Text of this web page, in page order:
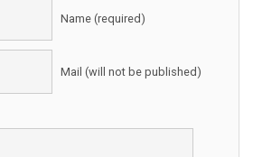
Name (required)
Mail (will not be published)